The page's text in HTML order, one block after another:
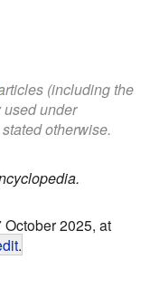
(including the
used under
otherwise.
2025, at
.